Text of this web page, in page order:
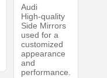
Audi
High-quality
Side Mirrors
used for a
customized
appearance
and
performance.